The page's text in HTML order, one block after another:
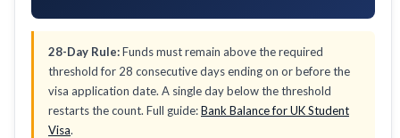
28-Day Rule:Funds must remain above the required
threshold for 28 consecutive days ending on or before the
visa application date. A single day below the threshold
restarts the count. Full guide:Bank Balance for UK Student
Visa.